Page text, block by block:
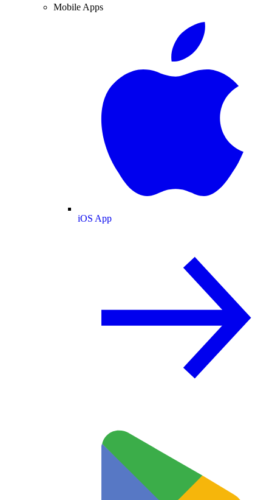
Mobile Apps
iOS App